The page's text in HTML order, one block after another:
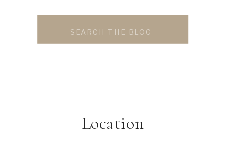
Location